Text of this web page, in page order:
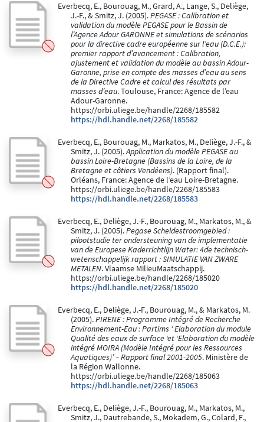
Everbecq, E., Bourouag, M., Grard, A., Lange, S., Deliège,
J.-F., & Smitz, J. (2005).PEGASE : Calibration et
validation du modèle PEGASE pour le Bassin de
l’Agence Adour GARONNE et simulations de scénarios
pour la directive cadre européenne sur l’eau (D.C.E.):
premier rapport d’avancement : Calibration,
ajustement et validation du modèle au bassin Adour-
Garonne, prise en compte des masses d’eau au sens
de la Directive Cadre et calcul des résultats par
masses d’eau. Toulouse, France: Agence de l’eau
Adour-Garonne.
https://orbi.uliege.be/handle/2268/185582
https://hdl.handle.net/2268/185582
Everbecq, E., Bourouag, M., Markatos, M., Deliège, J.-F., &
Smitz, J. (2005).Application du modèle PEGASE au
bassin Loire-Bretagne (Bassins de la Loire, de la
Bretagne et côtiers Vendéens). (Rapport final).
Orléans, France: Agence de l’eau Loire-Bretagne.
https://orbi.uliege.be/handle/2268/185583
https://hdl.handle.net/2268/185583
Everbecq, E., Deliège, J.-F., Bourouag, M., Markatos, M., &
Smitz, J. (2005).Pegase Scheldestroomgebied :
pilootstudie ter ondersteuning van de implementatie
van de Europese Kaderrichtlijn Water: 4de technisch-
wetenschappelijk rapport : SIMULATIE VAN ZWARE
METALEN. Vlaamse MilieuMaatschappij.
https://orbi.uliege.be/handle/2268/185020
https://hdl.handle.net/2268/185020
Everbecq, E., Deliège, J.-F., Bourouag, M., & Markatos, M.
(2005).PIRENE : Programme Intégré de Recherche
Environnement-Eau : Partims ‘ Elaboration du module
Qualité des eaux de surface ‘et ‘Elaboration du modèle
intégré MOIRA (Modèle Intégré pour les Ressources
Aquatiques)’ – Rapport final 2001-2005. Ministère de
la Région Wallonne.
https://orbi.uliege.be/handle/2268/185063
https://hdl.handle.net/2268/185063
Everbecq, E., Deliège, J.-F., Bourouag, M., Markatos, M.,
Smitz, J., Dautrebande, S., Mokadem, G., Colard, F.,